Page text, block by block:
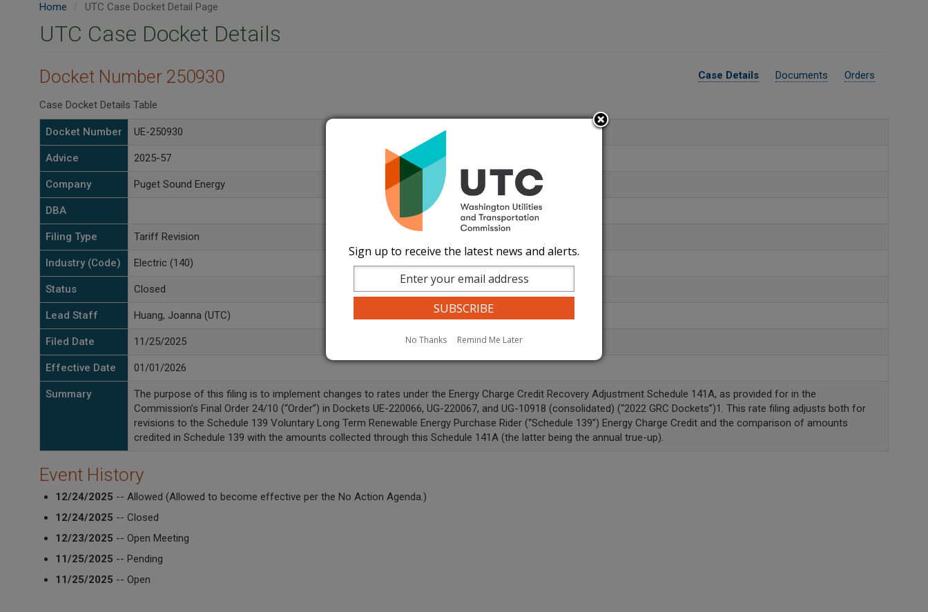
Home UTC Case Docket Detail Page
UTC Case Docket Details
Case Details Documents Orders
Docket Number 250930
Case Docket Details Table
Docket Number UE-250930
Advice 2025-57
Company Puget Sound Energy
DBA
Filing Type Tariff Revision
Industry (Code) Electric (140)
Status Closed
Lead Staff Huang, Joanna (UTC)
Filed Date 11/25/2025
Effective Date 01/01/2026
Summary
The purpose of this filing is to implement changes to rates under the Energy Charge Credit Recovery Adjustment Schedule 141A, as provided for in the
Commission’s Final Order 24/10 (“Order”) in Dockets UE-220066, UG-220067, and UG-10918 (consolidated) (“2022 GRC Dockets”)1. This rate filing adjusts both for
revisions to the Schedule 139 Voluntary Long Term Renewable Energy Purchase Rider (“Schedule 139”) Energy Charge Credit and the comparison of amounts
credited in Schedule 139 with the amounts collected through this Schedule 141A (the latter being the annual true-up).
Event History
12/24/2025 -- Allowed (Allowed to become effective per the No Action Agenda.)
12/24/2025 -- Closed
12/23/2025 -- Open Meeting
11/25/2025 -- Pending
11/25/2025 -- Open
Sign up to receive the latest news and alerts.
No Thanks Remind Me Later